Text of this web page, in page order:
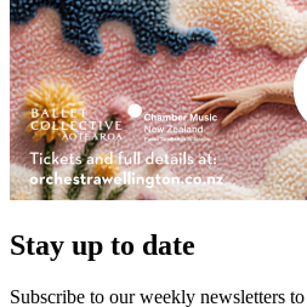
Stay up to date
Subscribe to our weekly newsletters